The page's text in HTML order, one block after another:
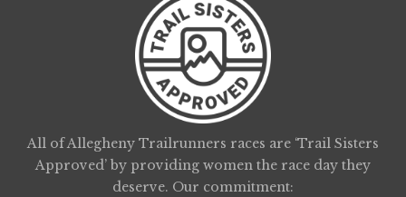
All of Allegheny Trailrunners races are ‘Trail Sisters
Approved’ by providing women the race day they
deserve. Our commitment: